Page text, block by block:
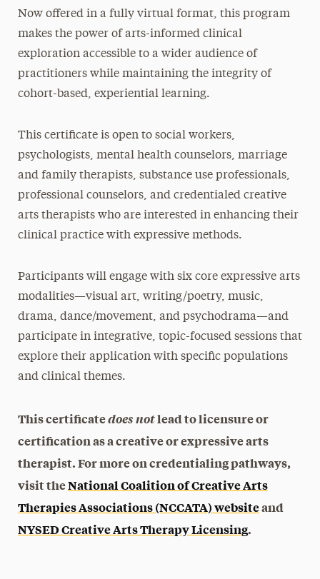
Now offered in a fully virtual format, this program
makes the power of arts-informed clinical
exploration accessible to a wider audience of
practitioners while maintaining the integrity of
cohort-based, experiential learning.
This certificate is open to social workers,
psychologists, mental health counselors, marriage
and family therapists, substance use professionals,
professional counselors, and credentialed creative
arts therapists who are interested in enhancing their
clinical practice with expressive methods.
Participants will engage with six core expressive arts
modalities—visual art, writing/poetry, music,
drama, dance/movement, and psychodrama—and
participate in integrative, topic-focused sessions that
explore their application with specific populations
and clinical themes.
This certificatedoes notlead to licensure or
certification as a creative or expressive arts
therapist. For more on credentialing pathways,
visit theNational Coalition of Creative Arts
Therapies Associations (NCCATA) websiteand
NYSED Creative Arts Therapy Licensing.